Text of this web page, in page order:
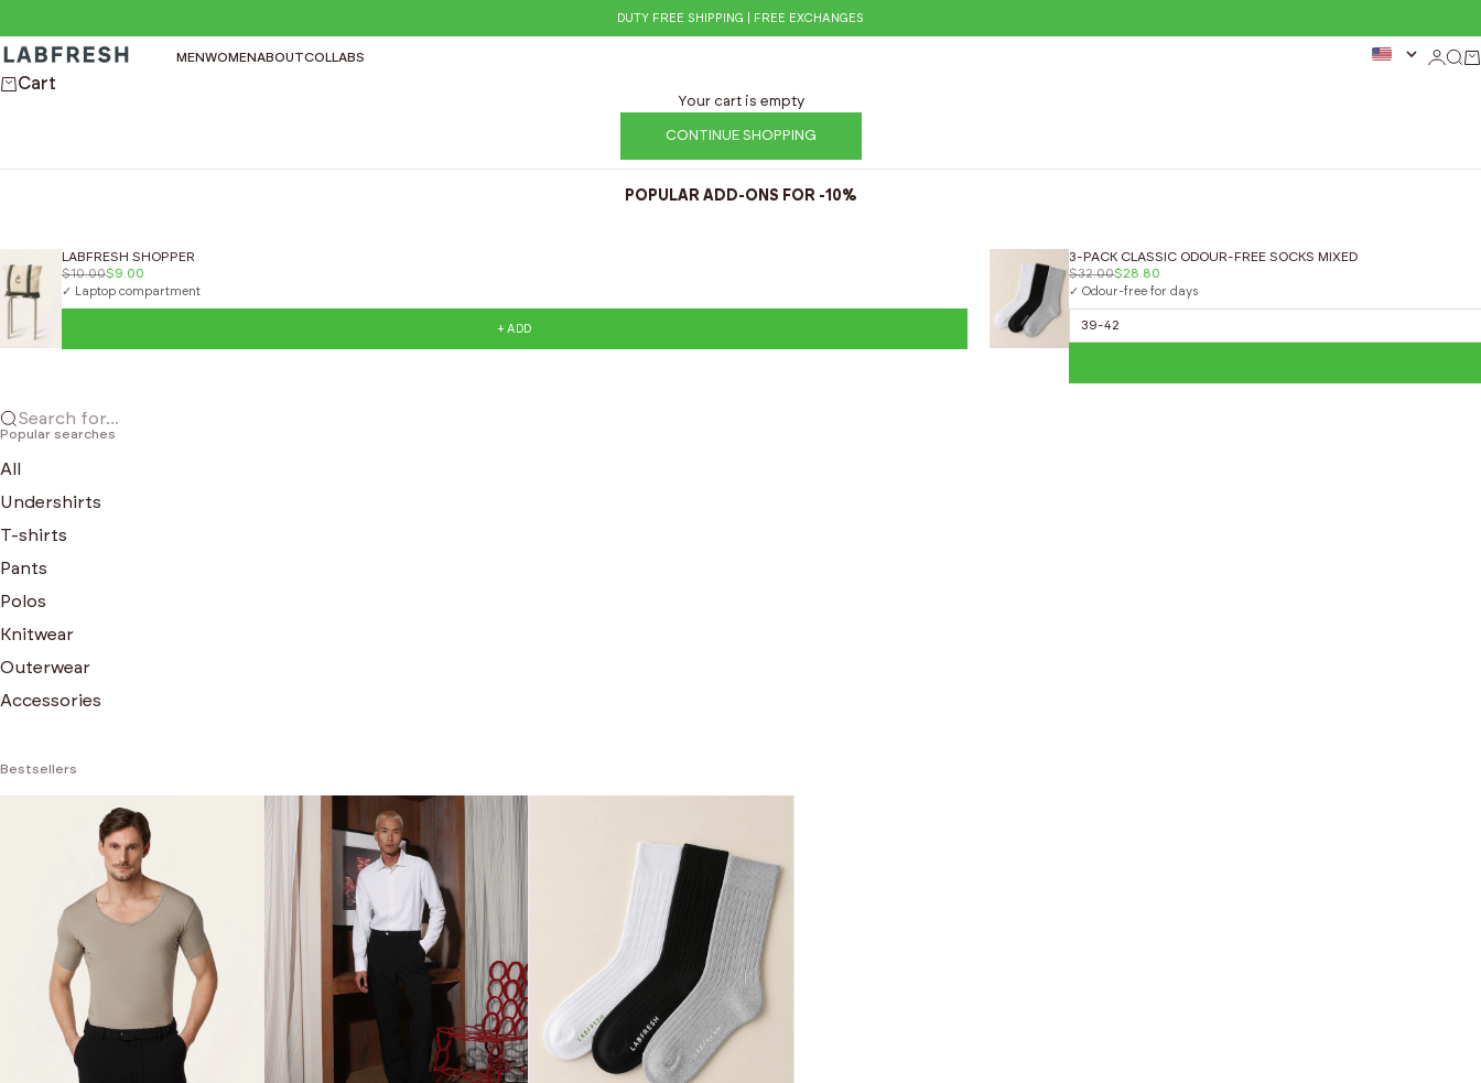
DUTY FREE SHIPPING | FREE EXCHANGES
LABFRESH
MENWOMENABOUTCOLLABS Login
Cart
Your cart is empty
CONTINUE SHOPPING
POPULAR ADD-ONS FOR -10%
LABFRESH SHOPPER
$10.00$9.00
✓ Laptop compartment
+ ADD
3-PACK CLASSIC ODOUR-FREE SOCKS MIXED
$32.00$28.80
✓ Odour-free for days
Search for...
Popular searches
All
Undershirts
T-shirts
Pants
Polos
Knitwear
Outerwear
Accessories
Bestsellers